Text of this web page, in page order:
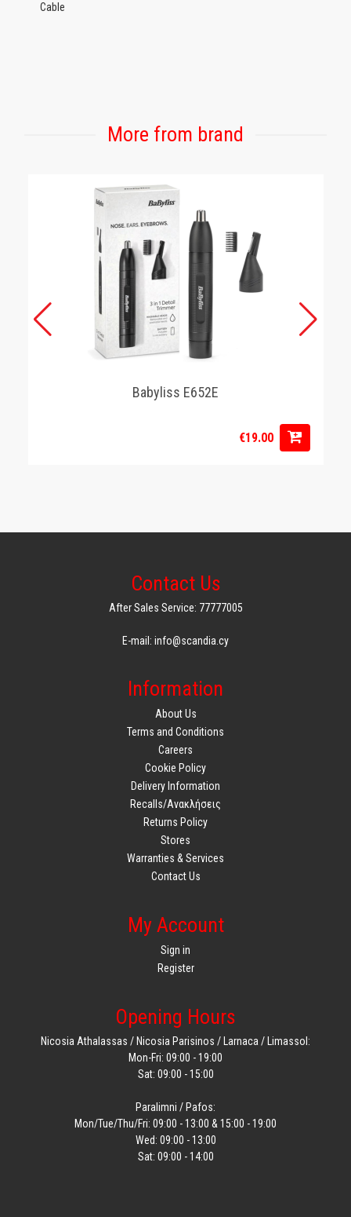
Cable
More from brand
Babyliss E652E
€19.00
Contact Us
After Sales Service: 77777005
E-mail: info@scandia.cy
Information
About Us
Terms and Conditions
Careers
Cookie Policy
Delivery Information
Recalls/Ανακλήσεις
Returns Policy
Stores
Warranties & Services
Contact Us
My Account
Sign in
Register
Opening Hours
Nicosia Athalassas / Nicosia Parisinos / Larnaca / Limassol:
Mon-Fri: 09:00 - 19:00
Sat: 09:00 - 15:00
Paralimni / Pafos:
Mon/Tue/Thu/Fri: 09:00 - 13:00 & 15:00 - 19:00
Wed: 09:00 - 13:00
Sat: 09:00 - 14:00